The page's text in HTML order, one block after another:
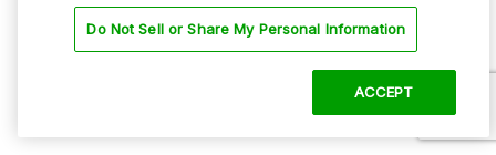
Privacy Policy
Terms Of Use
Do Not Sell or Share My Personal Information
ACCEPT